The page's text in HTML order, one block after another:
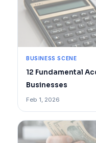
BUSINESS SCENE
12 Fundamental
Businesses
Feb 1, 2026